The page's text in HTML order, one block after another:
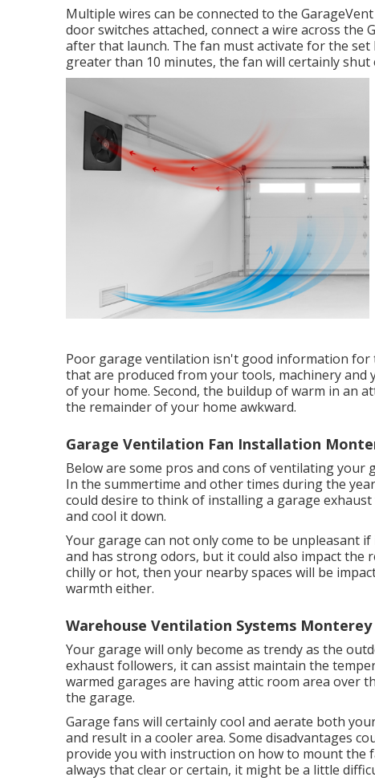
Multiple wires can be connected to the
door switches attached, connect a wire across the
after that launch. The fan must activate for the
greater than 10 minutes, the fan will certainly
Poor garage ventilation isn't good information for
that are produced from your tools, machinery
of your home. Second, the buildup of warm in an
the remainder of your home awkward.
Garage Ventilation Fan Installation
Below are some pros and cons of ventilating your
In the summertime and other times during the
could desire to think of installinga garage exhaust
and cool it down.
Your garage can not only come to be unpleasant
and has strong odors, but it could also impact the
chilly or hot, then your nearby spaces will be
warmth either.
Warehouse Ventilation Systems Monterey
Your garage will only become as trendy as the
exhaust followers, it can assist maintain the
warmed garages are having attic room area over
the garage.
Garage fans will certainly cool and aerate both
and result in a cooler area. Some disadvantages
provide you with instruction on how to mount the
always that clear or certain, it might be a little